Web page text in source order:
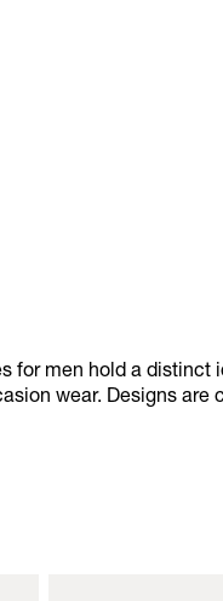
for men hold a
wear. Designs are